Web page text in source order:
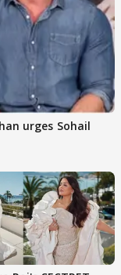
urges Sohail